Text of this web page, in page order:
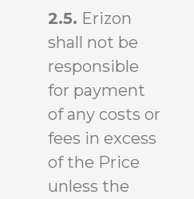
2.5. Erizon
shall not be
responsible
for payment
of any costs or
fees in excess
of the Price
unless the